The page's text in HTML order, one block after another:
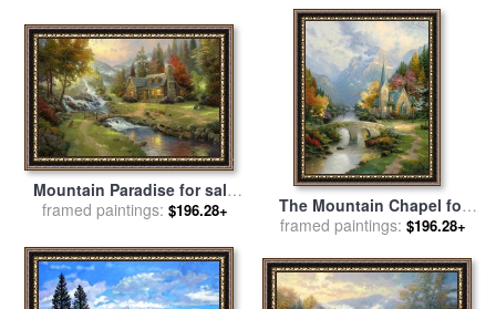
Mountain Paradise for sale
byThomas Kinkade
framed paintings: $196.28+
The Mountain Chapel for
salebyThomas Kinkade
framed paintings: $196.28+